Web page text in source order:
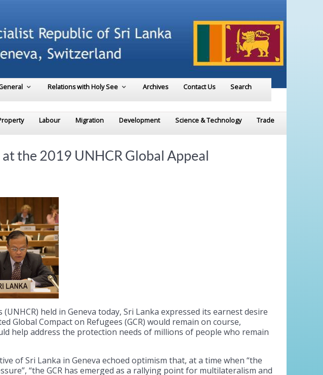
Relations with Holy See Archives Contact Us Search
Labour Migration Development Science & Technology Trade
the 2019 UNHCR Global Appeal
held in Geneva today, Sri Lanka expressed its earnest desire
Compact on Refugees (GCR) would remain on course,
help address the protection needs of millions of people who remain
of Sri Lanka in Geneva echoed optimism that, at a time when “the
“the GCR has emerged as a rallying point for multilateralism and